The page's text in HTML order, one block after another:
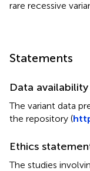
rare recessive
Statements
Data
The variant data
the repository (
Ethics
The studies